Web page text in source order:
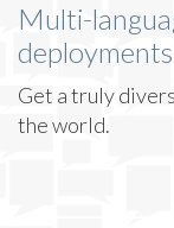
Multi-
deployments
Get a truly
the world.